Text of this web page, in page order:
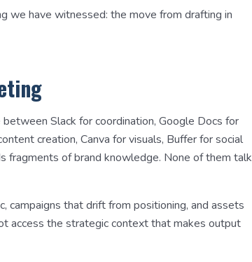
we have witnessed: the move from drafting in
Slack for coordination, Google Docs for
creation, Canva for visuals, Buffer for social
fragments of brand knowledge. None of them talk
campaigns that drift from positioning, and assets
access the strategic context that makes output